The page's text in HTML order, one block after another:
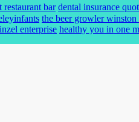
restaurant bar dental insurance
the beer growler winston
enterprise healthy you in one